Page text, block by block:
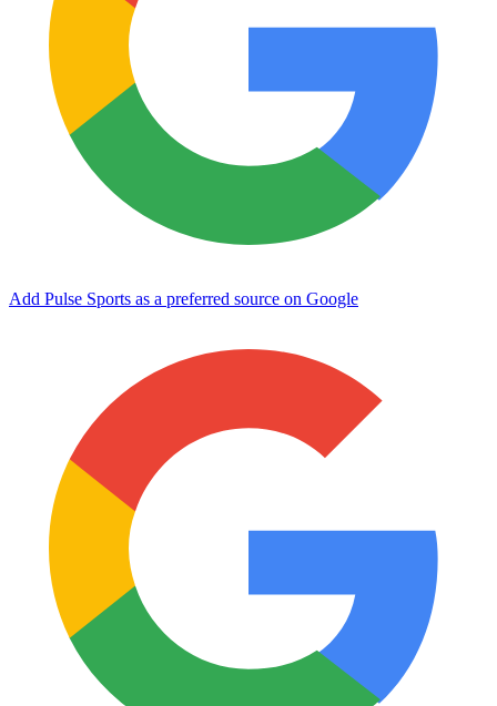
Add Pulse Sports as a preferred source on Google